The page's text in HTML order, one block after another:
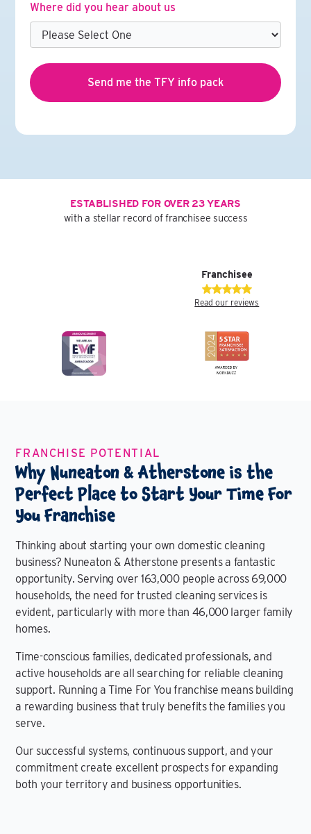
Where did you hear about us
ESTABLISHED FOR OVER 23 YEARS
with a stellar record of franchisee success
Franchisee
Read our reviews
FRANCHISE POTENTIAL
Why Nuneaton & Atherstone is the
Perfect Place to Start Your Time For
You Franchise
Thinking about starting your own domestic cleaning
business? Nuneaton & Atherstone presents a fantastic
opportunity. Serving over 163,000 people across 69,000
households, the need for trusted cleaning services is
evident, particularly with more than 46,000 larger family
homes.
Time-conscious families, dedicated professionals, and
active households are all searching for reliable cleaning
support. Running a Time For You franchise means building
a rewarding business that truly benefits the families you
serve.
Our successful systems, continuous support, and your
commitment create excellent prospects for expanding
both your territory and business opportunities.